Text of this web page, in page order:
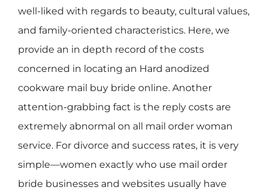
well-liked with regards to beauty, cultural values,
and family-oriented characteristics. Here, we
provide an in depth record of the costs
concerned in locating an Hard anodized
cookware mail buy bride online. Another
attention-grabbing fact is the reply costs are
extremely abnormal on all mail order woman
service. For divorce and success rates, it is very
simple—women exactly who use mail order
bride businesses and websites usually have